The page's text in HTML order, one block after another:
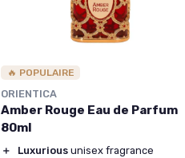
🔥 POPULAIRE
ORIENTICA
Amber Rouge Eau de Parfum
80ml
＋ Luxurious unisex fragrance